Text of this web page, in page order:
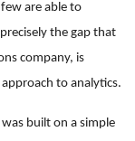
are able to
the gap that
company, is
to analytics.
built on a simple